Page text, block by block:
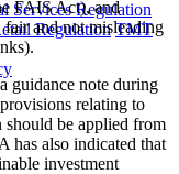
Services Regulation
Regulation TMT
FAIS Act), and
and not misleading
guidance note during
relating to
should be applied from
has also indicated that
investment